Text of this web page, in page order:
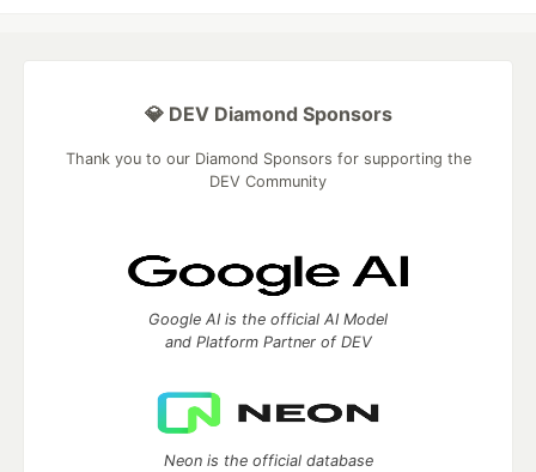
💎 DEV Diamond Sponsors
Thank you to our Diamond Sponsors for supporting the
DEV Community
Google AI is the official AI Model
and Platform Partner of DEV
Neon is the official database